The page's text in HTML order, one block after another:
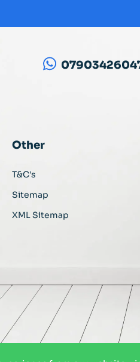
Other
T&C's
Sitemap
XML Sitemap